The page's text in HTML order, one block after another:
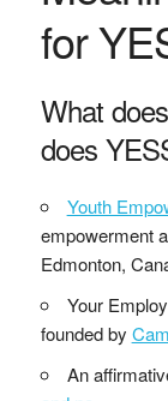
for
What
does
Youth
empowerment
Edmonton,
Your
founded by
An